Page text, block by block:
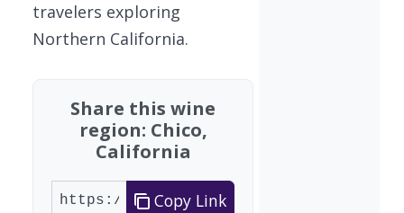
travelers exploring
Northern California.
Share this wine
region: Chico,
California
Copy Link